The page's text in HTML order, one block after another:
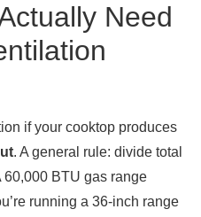
Need
if your cooktop produces
. A general rule: divide total
60,000 BTU gas range
running a 36-inch range